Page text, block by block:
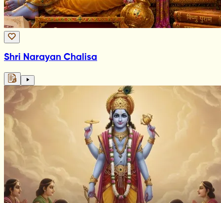
Shri Narayan Chalisa